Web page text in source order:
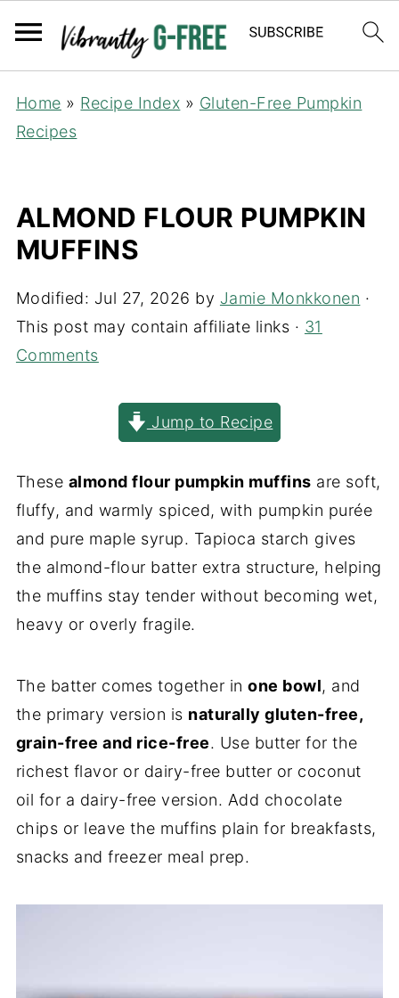
Home » Recipe Index » Gluten-Free Pumpkin
Recipes
ALMOND FLOUR PUMPKIN
MUFFINS
Modified: Jul 27, 2026 by Jamie Monkkonen ·
This post may contain affiliate links · 31
Comments
Jump to Recipe
These almond flour pumpkin muffins are soft,
fluffy, and warmly spiced, with pumpkin purée
and pure maple syrup. Tapioca starch gives
the almond-flour batter extra structure, helping
the muffins stay tender without becoming wet,
heavy or overly fragile.
The batter comes together inone bowl, and
the primary version is naturally gluten-free,
grain-free and rice-free. Use butter for the
richest flavor or dairy-free butter or coconut
oil for a dairy-free version. Add chocolate
chips or leave the muffins plain for breakfasts,
snacks and freezer meal prep.